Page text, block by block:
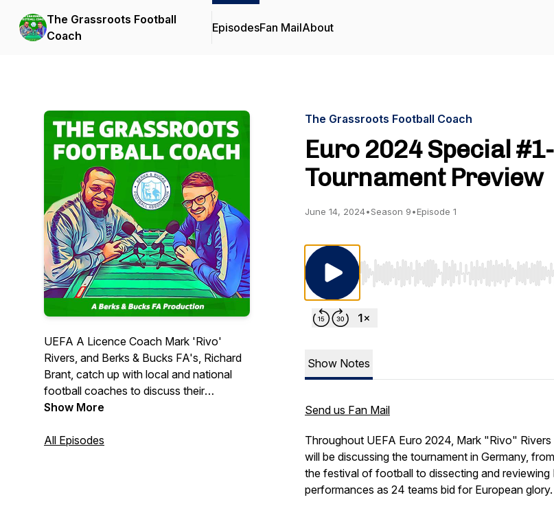
The Grassroots Football
Coach
EpisodesFan MailAbout
UEFA A Licence Coach Mark 'Rivo'
Rivers, and Berks & Bucks FA's, Richard
Brant, catch up with local and national
football coaches to discuss their
journeys, coaching philosophies and
Rivo & Rich as they catch up with old
Show More
All Episodes
The Grassroots Football Coach
Euro 2024 Special #1-
Tournament Preview
June 14, 2024•Season 9•Episode 1
Use Left/Right to seek, Home/End to
Show Notes
Send us Fan Mail
Throughout UEFA Euro 2024, Mark "Rivo" Rivers
will be discussing the tournament in Germany,
the festival of football to dissecting and reviewing
performances as 24 teams bid for European glory.